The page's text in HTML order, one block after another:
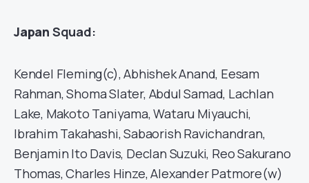
Japan Squad:
Kendel Fleming(c), Abhishek Anand, Eesam
Rahman, Shoma Slater, Abdul Samad, Lachlan
Lake, Makoto Taniyama, Wataru Miyauchi,
Ibrahim Takahashi, Sabaorish Ravichandran,
Benjamin Ito Davis, Declan Suzuki, Reo Sakurano
Thomas, Charles Hinze, Alexander Patmore(w)